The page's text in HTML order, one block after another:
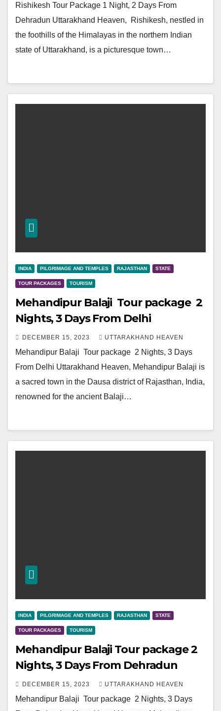
Rishikesh Tour Package 1 Night, 2 Days From
Dehradun Uttarakhand Heaven, Rishikesh, nestled in
the foothills of the Himalayas in the northern Indian
state of Uttarakhand, is a picturesque town…
INDIA PILGRIMAGE AND TEMPLES RAJASTHAN STATE
TOUR PACKAGES TOURISM
Mehandipur Balaji Tour package 2
Nights, 3 Days From Delhi
DECEMBER 15, 2023 UTTARAKHAND HEAVEN
Mehandipur Balaji Tour package 2 Nights, 3 Days
From Delhi Uttarakhand Heaven, Mehandipur Balaji is
a sacred town in the Dausa district of Rajasthan, India,
renowned for the ancient Balaji…
INDIA PILGRIMAGE AND TEMPLES RAJASTHAN STATE
TOUR PACKAGES TOURISM
Mehandipur Balaji Tour package 2
Nights, 3 Days From Dehradun
DECEMBER 15, 2023 UTTARAKHAND HEAVEN
Mehandipur Balaji Tour package 2 Nights, 3 Days